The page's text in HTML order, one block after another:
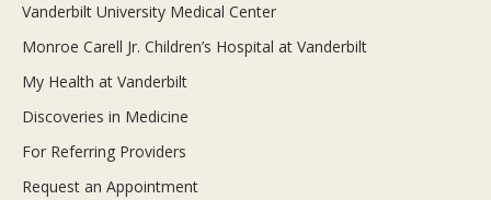
Vanderbilt University Medical Center
Monroe Carell Jr. Children’s Hospital at Vanderbilt
My Health at Vanderbilt
Discoveries in Medicine
For Referring Providers
Request an Appointment